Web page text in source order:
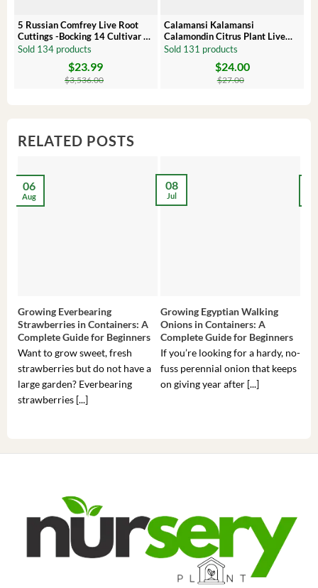
5 Russian Comfrey Live Root
Cuttings -Bocking 14 Cultivar –
Comfrey Roots for Growing
Sold 134 products
$3,536.00
$23.99
Calamansi Kalamansi
Calamondin Citrus Plant Live
Plug – Starter Fruit Tree
Sold 131 products
$27.00
$24.00
RELATED POSTS
Growing Everbearing
Strawberries in Containers: A
Complete Guide for Beginners
Want to grow sweet, fresh
strawberries but do not have a
large garden? Everbearing
strawberries [...]
06
Aug
Growing Egyptian Walking
Onions in Containers: A
Complete Guide for Beginners
If you’re looking for a hardy, no-
fuss perennial onion that keeps
on giving year after [...]
08
Jul